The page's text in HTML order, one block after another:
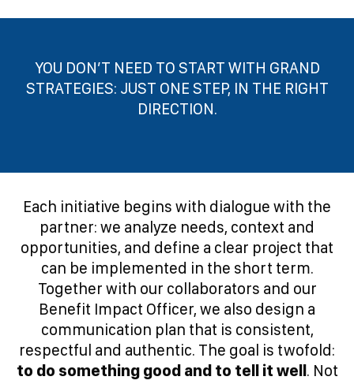
YOU DON’T NEED TO START WITH GRAND
STRATEGIES: JUST ONE STEP, IN THE RIGHT
DIRECTION.
Each initiative begins with dialogue with the
partner: we analyze needs, context and
opportunities, and define a clear project that
can be implemented in the short term.
Together with our collaborators and our
Benefit Impact Officer, we also design a
communication plan that is consistent,
respectful and authentic. The goal is twofold:
to do something good and to tell it well. Not